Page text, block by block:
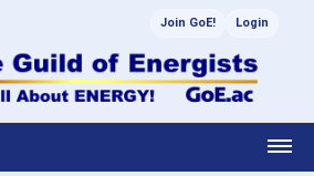
Join GoE! Login